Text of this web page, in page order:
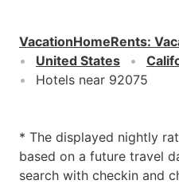
VacationHomeRents:
United States
Hotels near 92075
* The displayed nightly
based on a future travel
search with checkin and